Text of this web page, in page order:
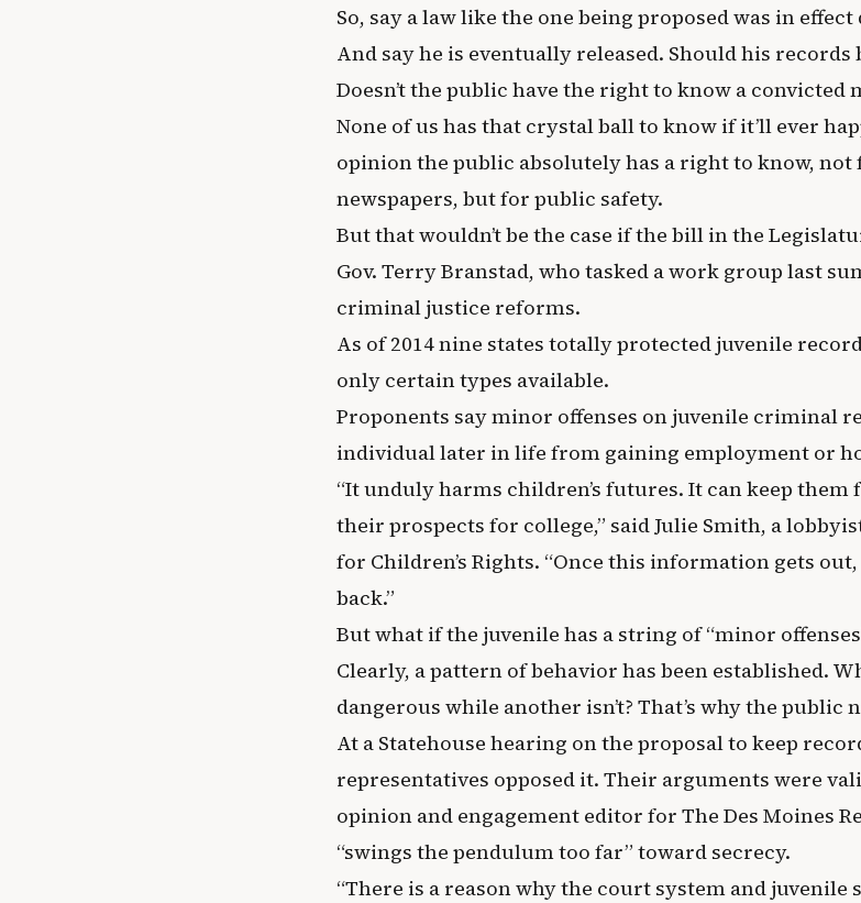
So, say a law like the one being proposed was in
And say he is eventually released. Should his
Doesn’t the public have the right to know a
None of us has that crystal ball to know if it’ll ever
opinion the public absolutely has a right to know, not
newspapers, but for public safety.
But that wouldn’t be the case if the bill in the
Gov. Terry Branstad, who tasked a work group last
criminal justice reforms.
As of 2014 nine states totally protected juvenile
only certain types available.
Proponents say minor offenses on juvenile criminal
individual later in life from gaining employment or
“It unduly harms children’s futures. It can keep
their prospects for college,” said Julie Smith, a
for Children’s Rights. “Once this information gets
back.”
But what if the juvenile has a string of “minor
Clearly, a pattern of behavior has been established.
dangerous while another isn’t? That’s why the public
At a Statehouse hearing on the proposal to keep
representatives opposed it. Their arguments were
opinion and engagement editor for The Des Moines
“swings the pendulum too far” toward secrecy.
“There is a reason why the court system and juvenile